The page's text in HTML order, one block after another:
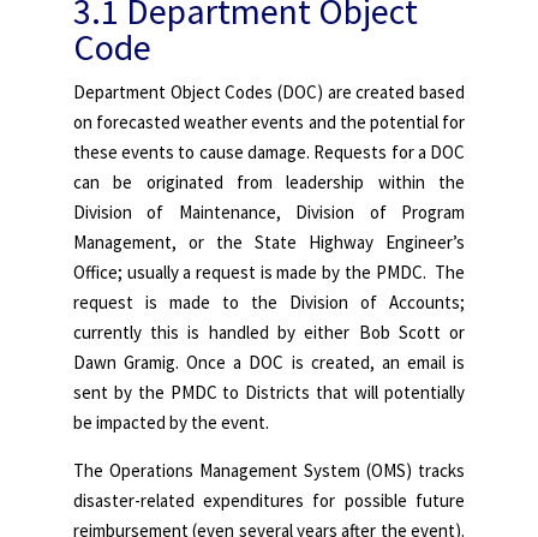
3.1 Department Object
Code
Department Object Codes (DOC) are created based
on forecasted weather events and the potential for
these events to cause damage. Requests for a DOC
can be originated from leadership within the
Division of Maintenance, Division of Program
Management, or the State Highway Engineer’s
Office; usually a request is made by the PMDC. The
request is made to the Division of Accounts;
currently this is handled by either Bob Scott or
Dawn Gramig. Once a DOC is created, an email is
sent by the PMDC to Districts that will potentially
be impacted by the event.
The Operations Management System (OMS) tracks
disaster-related expenditures for possible future
reimbursement (even several years after the event).